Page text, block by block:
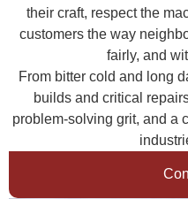
their craft, respect the
customers the way
fairly, and
From bitter cold and long
builds and critical
problem-solving grit, and a